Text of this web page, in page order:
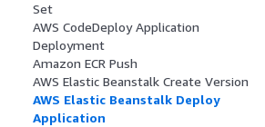
Set
AWS CodeDeploy Application
Deployment
Amazon ECR Push
AWS Elastic Beanstalk Create Version
AWS Elastic Beanstalk Deploy
Application